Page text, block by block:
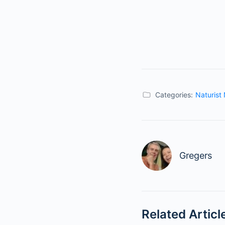
Categories: Naturist
Gregers
Related